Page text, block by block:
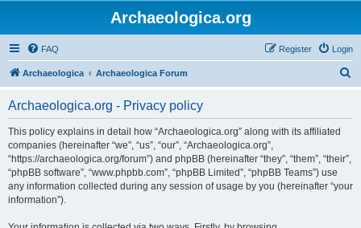
Archaeologica.org
FAQ Login
Register
Archaeologica Archaeologica Forum
Archaeologica.org - Privacy policy
This policy explains in detail how “Archaeologica.org” along with its affiliated
companies (hereinafter “we”, “us”, “our”, “Archaeologica.org”,
“https://archaeologica.org/forum”) and phpBB (hereinafter “they”, “them”, “their”,
“phpBB software”, “www.phpbb.com”, “phpBB Limited”, “phpBB Teams”) use
any information collected during any session of usage by you (hereinafter “your
information”).